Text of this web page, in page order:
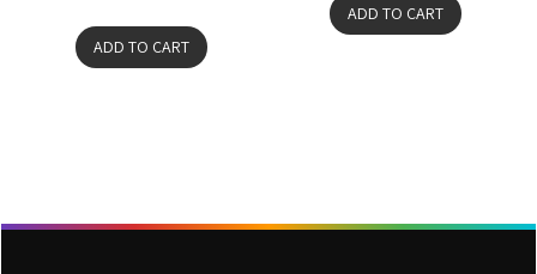
ADD TO CART
ADD TO CART